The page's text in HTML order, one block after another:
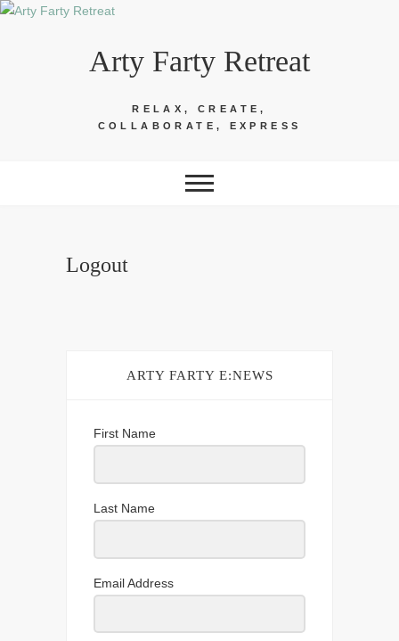
Skip
Arty Farty Retreat
RELAX, CREATE,
COLLABORATE, EXPRESS
Logout
ARTY FARTY E:NEWS
First Name
Last Name
Email Address